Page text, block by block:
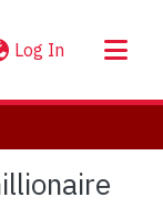
Log In (current)